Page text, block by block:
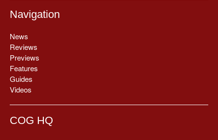
Navigation
News
Reviews
Previews
Features
Guides
Videos
COG HQ